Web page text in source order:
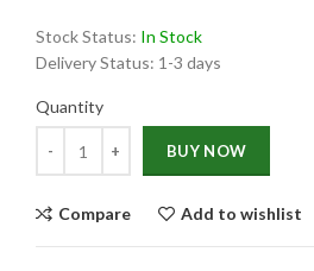
Stock Status: In Stock
Delivery Status: 1-3 days
Quantity
BUY NOW
Compare Add to wishlist